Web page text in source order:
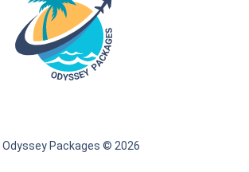
Odyssey Packages © 2026